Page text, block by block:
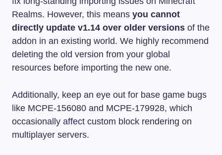
Realms. However, this means you cannot
directly update v1.14 over older versions of the
addon in an existing world. We highly recommend
deleting the old version from your global
resources before importing the new one.
Additionally, keep an eye out for base game bugs
like MCPE-156080 and MCPE-179928, which
occasionally affect custom block rendering on
multiplayer servers.